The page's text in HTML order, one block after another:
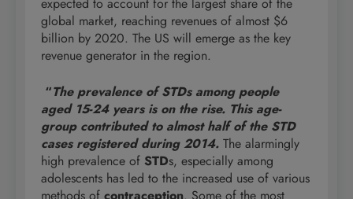
global market, reaching revenues of almost $6
billion by 2020. The US will emerge as the key
revenue generator in the region.
“The prevalence of STDs among people
aged 15-24 years is on the rise. This age-
group contributed to almost half of the STD
cases registered during 2014. The alarmingly
high prevalence of STDs, especially among
adolescents has led to the increased use of various